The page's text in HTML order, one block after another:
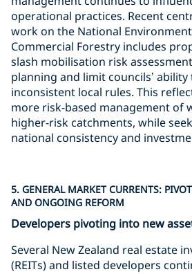
operational practices. Recent
work on the National
Commercial Forestry includes
slash mobilisation risk
planning and limit councils’
inconsistent local rules. This
more risk-based management of
higher-risk catchments, while
national consistency and
5. GENERAL MARKET CURRENTS:
AND ONGOING REFORM
Developers pivoting into new
Several New Zealand real estate
(REITs) and listed developers